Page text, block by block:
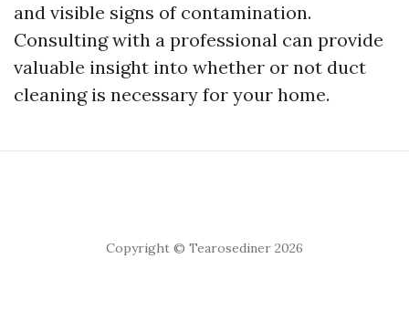
and visible signs of contamination.
Consulting with a professional can provide
valuable insight into whether or not duct
cleaning is necessary for your home.
Copyright © Tearosediner 2026